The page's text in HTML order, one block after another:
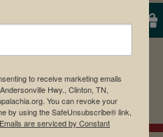
to receive marketing emails
Hwy., Clinton, TN,
You can revoke your
by using the SafeUnsubscribe® link,
Emails are serviced by Constant